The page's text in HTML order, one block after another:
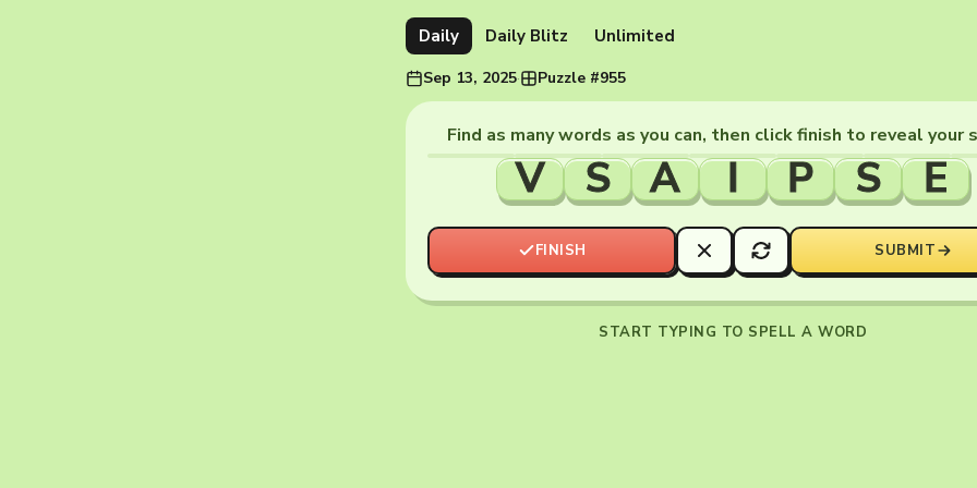
Daily Daily Blitz Unlimited
Sep 13, 2025· Puzzle #955
Find as many words as you can, then click finish to reveal your
V S A I P S E
FINISH SUBMIT
START TYPING TO SPELL A WORD